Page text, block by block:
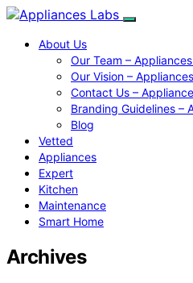
About Us
Our Team –
Our Vision –
Contact Us –
Branding Guidelines –
Blog
Vetted
Appliances
Expert
Kitchen
Maintenance
Smart Home
Archives